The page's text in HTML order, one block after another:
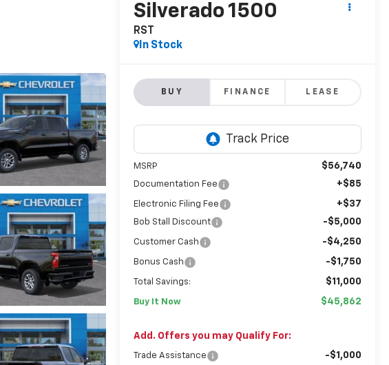
Silverado 1500
RST
In Stock
BUY FINANCE LEASE
MSRP $56,740
Documentation Fee +$85
Electronic Filing Fee +$37
Bob Stall Discount -$5,000
Customer Cash -$4,250
Bonus Cash -$1,750
Total Savings: $11,000
Buy It Now $45,862
Add. Offers you may Qualify For:
Trade Assistance -$1,000